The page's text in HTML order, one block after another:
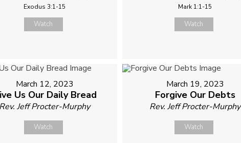
Exodus 3:1-15
Watch
Mark 1:1-15
Watch
March 12, 2023
Us Our Daily Bread
Rev. Jeff Procter-Murphy
Watch
March 19, 2023
Forgive Our Debts
Rev. Jeff Procter-Murphy
Watch